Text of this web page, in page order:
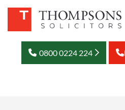
0800 0224 224